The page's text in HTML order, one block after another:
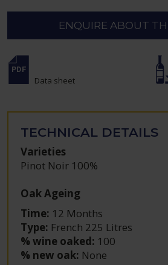
ENQUIRE ABOUT
Data sheet
TECHNICAL DETAILS
Varieties
Pinot Noir 100%
Oak Ageing
Time: 12 Months
Type: French 225 Litres
% wine oaked: 100
% new oak: None